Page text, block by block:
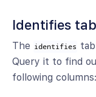
Identifies
The identifies
Query it to find
following columns: